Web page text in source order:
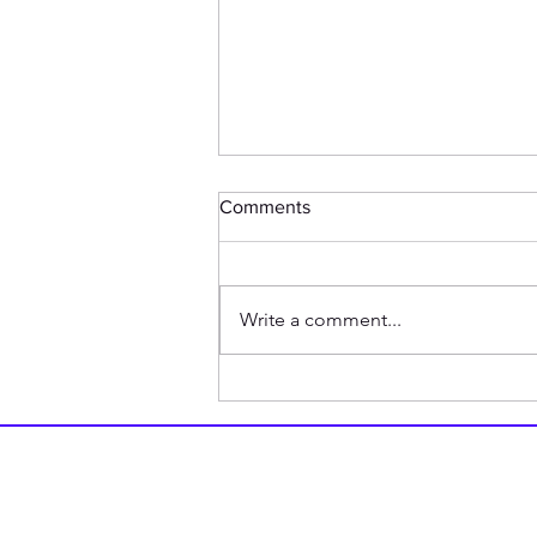
Comments
Write a comment...